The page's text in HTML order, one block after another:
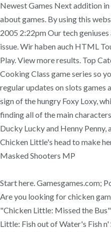
Newest Games Next addition
about games. By using this
2005 2:22pm Our tech
issue. Wir haben auch HTML
Play. View more results. Top
Cooking Class game series so
regular updates on slots games
sign of the hungry Foxy Loxy,
finding all of the main
Ducky Lucky and Henny Penny,
Chicken Little's head to make
Masked Shooters MP
Start here. Gamesgames.com;
Are you looking for chicken
"Chicken Little: Missed the
Little: Fish out of Water's Fish